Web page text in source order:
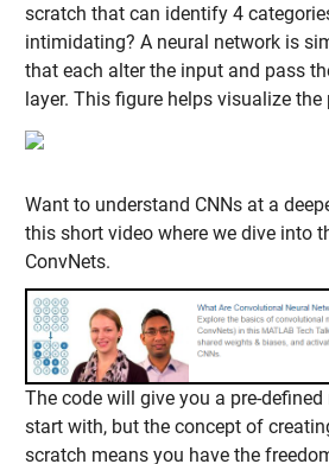
scratch that can identify 4
intimidating? A neural network is
that each alter the input and pass
layer. This figure helps visualize the
Want to understand CNNs at a
this short video where we dive into
ConvNets.
The code will give you a pre-
start with, but the concept of
scratch means you have the